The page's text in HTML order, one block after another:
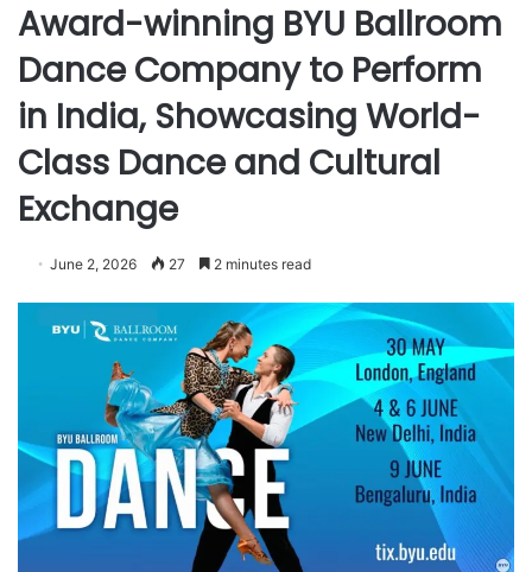
Award-winning BYU Ballroom
Dance Company to Perform
in India, Showcasing World-
Class Dance and Cultural
Exchange
June 2, 2026 27 2 minutes read